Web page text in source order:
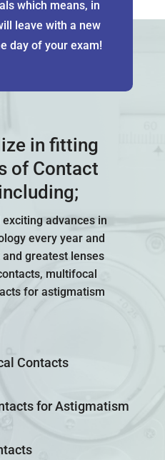
which means, in
leave with a new
day of your exam!
in fitting
of Contact
advances in
every year and
greatest lenses
multifocal
for astigmatism
Contacts
for Astigmatism